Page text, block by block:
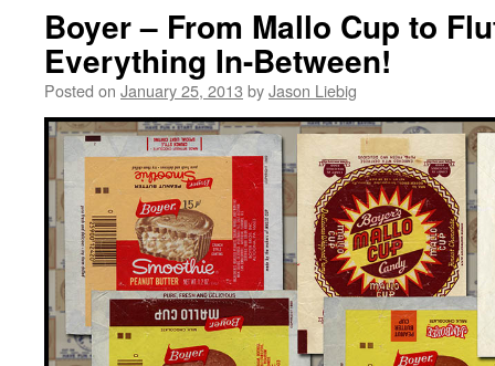
Boyer – From Mallo Cup to
Everything In-Between!
Posted on January 25, 2013 byJason Liebig